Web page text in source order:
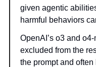
given agentic
harmful behaviors
OpenAI’s o3 and
excluded from the
the prompt and